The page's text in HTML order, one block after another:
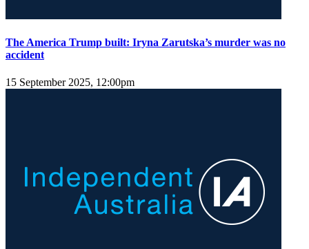
The America Trump built: Iryna Zarutska’s murder was no
accident
15 September 2025, 12:00pm